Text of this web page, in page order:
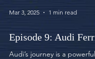
Mar 3, 2025 1 min read
Episode 9: Audi
Audi’s journey is a